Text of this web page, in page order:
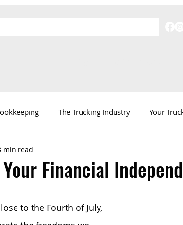
The Trucking Industry Your
Road
Financial
min read
to the Fourth of July,